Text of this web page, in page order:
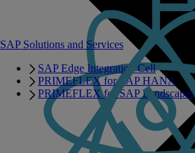
SAP Solutions and Services
SAP Edge Integration Cell
PRIMEFLEX for SAP HANA
PRIMEFLEX for SAP Landscapes